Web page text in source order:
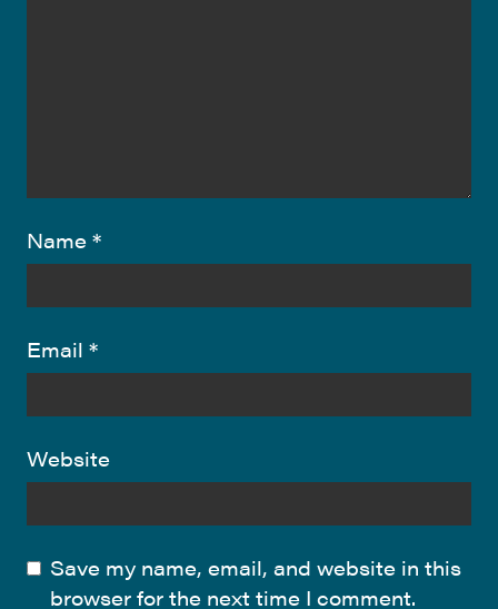
Name *
Email *
Website
Save my name, email, and website in this
browser for the next time I comment.